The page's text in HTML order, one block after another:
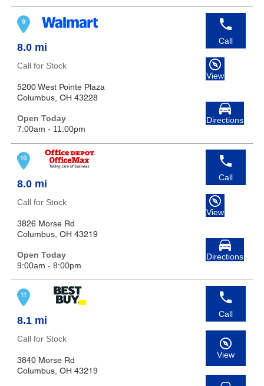
8.0 mi
Call for Stock
5200 West Pointe Plaza
Columbus, OH 43228
Open Today
7:00am - 11:00pm
Call
View
Directions
8.0 mi
Call for Stock
3826 Morse Rd
Columbus, OH 43219
Open Today
9:00am - 8:00pm
Call
View
Directions
8.1 mi
Call for Stock
3840 Morse Rd
Columbus, OH 43219
Call
View